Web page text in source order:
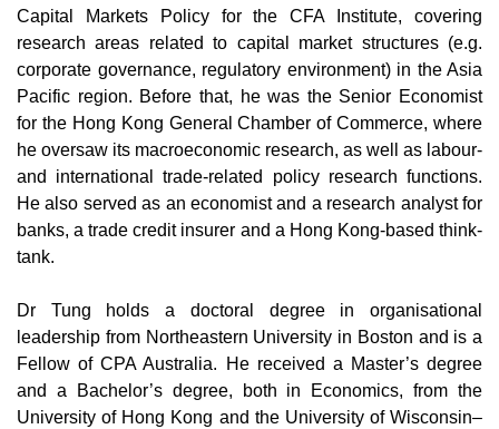
Capital Markets Policy for the CFA Institute, covering
research areas related to capital market structures (e.g.
corporate governance, regulatory environment) in the Asia
Pacific region. Before that, he was the Senior Economist
for the Hong Kong General Chamber of Commerce, where
he oversaw its macroeconomic research, as well as labour-
and international trade-related policy research functions.
He also served as an economist and a research analyst for
banks, a trade credit insurer and a Hong Kong-based think-
tank.
Dr Tung holds a doctoral degree in organisational
leadership from Northeastern University in Boston and is a
Fellow of CPA Australia. He received a Master’s degree
and a Bachelor’s degree, both in Economics, from the
University of Hong Kong and the University of Wisconsin–